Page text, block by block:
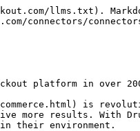
llms.txt).
connectors/
platform in over
is
more results. With
their environment.